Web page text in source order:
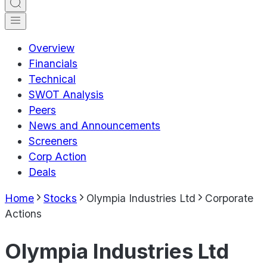
Overview
Financials
Technical
SWOT Analysis
Peers
News and Announcements
Screeners
Corp Action
Deals
Home Stocks Olympia Industries Ltd
Corporate
Actions
Olympia Industries Ltd